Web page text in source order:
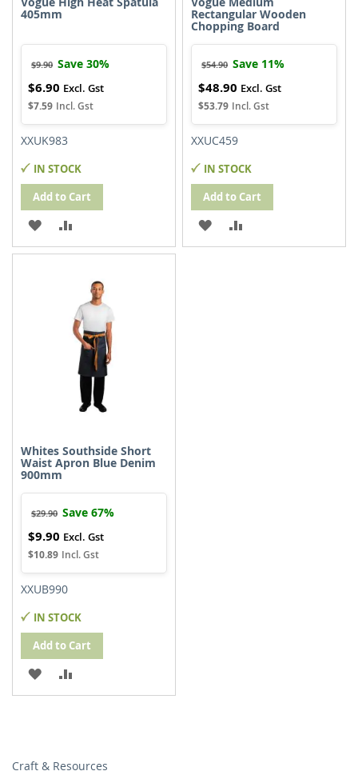
405mm
Special
Price
$7.59
$6.90
$9.90 Save 30%
XXUK983
IN STOCK
Add to Cart
ADD
TO
TO
COMPARE
Rectangular Wooden
Chopping Board
Special
Price
$53.79
$48.90
$54.90 Save 11%
XXUC459
IN STOCK
Add to Cart
ADD
TO
TO
Whites Southside Short
Waist Apron Blue Denim
900mm
Special
Price
$10.89
$9.90
$29.90 Save 67%
XXUB990
IN STOCK
Add to Cart
ADD
TO
TO
Craft & Resources